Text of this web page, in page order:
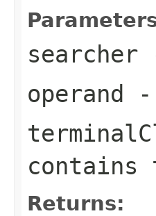
searcher
operand -
contains
Returns: